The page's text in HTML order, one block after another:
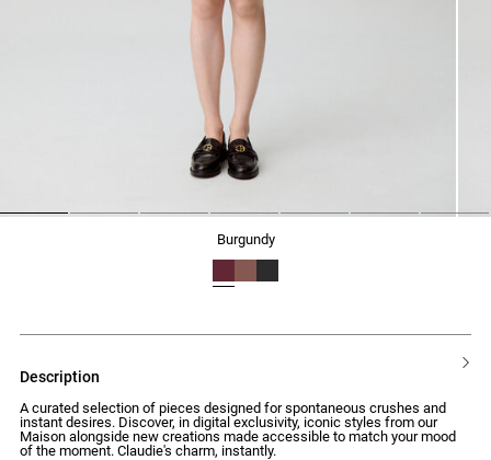
burgundy
description
A curated selection of pieces designed for spontaneous crushes and
instant desires. Discover, in digital exclusivity, iconic styles from our
Maison alongside new creations made accessible to match your mood
of the moment. Claudie's charm, instantly.